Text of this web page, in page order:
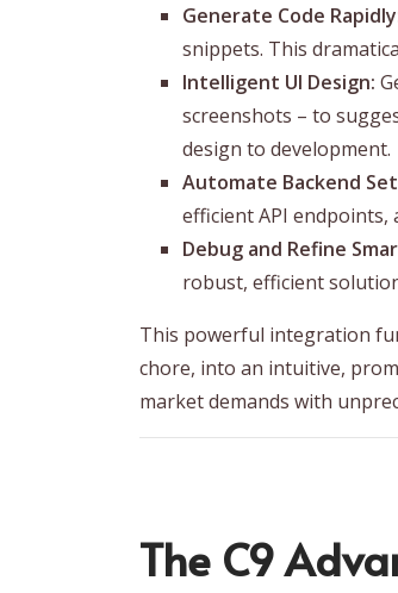
Generate Code
snippets. This
Intelligent UI Design:
screenshots – to
design to development.
Automate Backend
efficient API
Debug and Refine
robust, efficient
This powerful integration
chore, into an intuitive,
market demands with
The C9